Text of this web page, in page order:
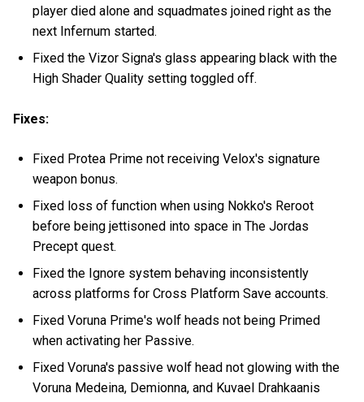
player died alone and squadmates joined right as the
next Infernum started.
Fixed the Vizor Signa's glass appearing black with the
High Shader Quality setting toggled off.
Fixes:
Fixed Protea Prime not receiving Velox's signature
weapon bonus.
Fixed loss of function when using Nokko's Reroot
before being jettisoned into space in The Jordas
Precept quest.
Fixed the Ignore system behaving inconsistently
across platforms for Cross Platform Save accounts.
Fixed Voruna Prime's wolf heads not being Primed
when activating her Passive.
Fixed Voruna's passive wolf head not glowing with the
Voruna Medeina, Demionna, and Kuvael Drahkaanis